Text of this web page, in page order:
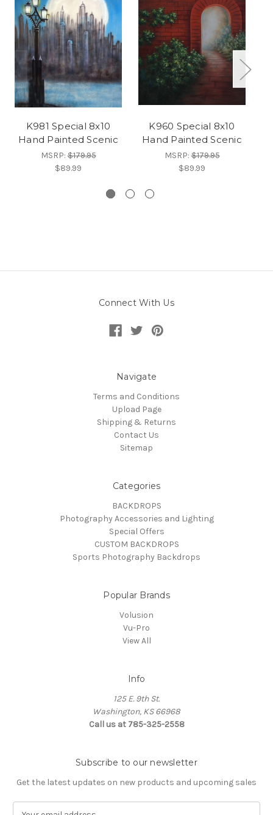
K981 Special 8x10
Hand Painted Scenic
MSRP:$179.95
$89.99
K960 Special 8x10
Hand Painted Scenic
MSRP:$179.95
$89.99
Connect With Us
Navigate
Terms and Conditions
Upload Page
Shipping & Returns
Contact Us
Sitemap
Categories
BACKDROPS
Photography Accessories and Lighting
Special Offers
CUSTOM BACKDROPS
Sports Photography Backdrops
Popular Brands
Volusion
Vu-Pro
View All
Info
125 E. 9th St.
Washington, KS 66968
Call us at 785-325-2558
Subscribe to our newsletter
Get the latest updates on new products and upcoming sales